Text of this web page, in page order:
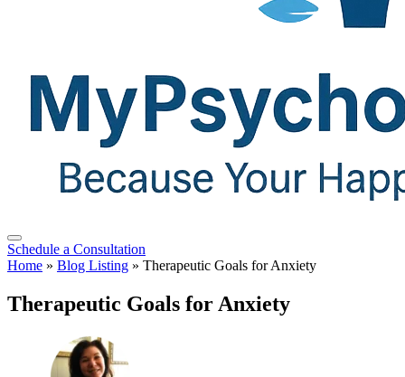
Schedule a Consultation
Home » Blog Listing » Therapeutic Goals for Anxiety
Therapeutic Goals for Anxiety